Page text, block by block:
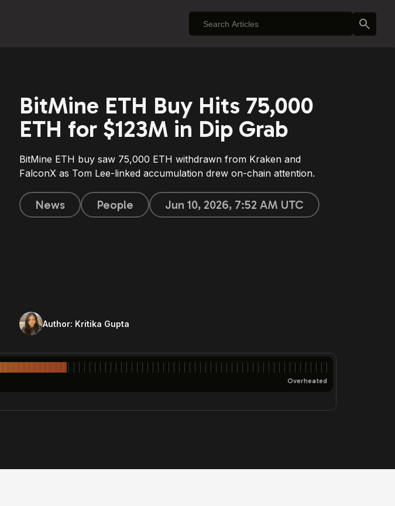
BitMine ETH Buy Hits 75,000
ETH for $123M in Dip Grab
BitMine ETH buy saw 75,000 ETH withdrawn from Kraken and
FalconX as Tom Lee-linked accumulation drew on-chain attention.
News People Jun 10, 2026, 7:52 AM UTC
Author: Kritika Gupta
Overheated